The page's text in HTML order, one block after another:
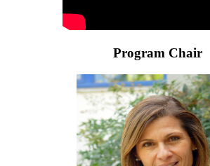
Program Chair